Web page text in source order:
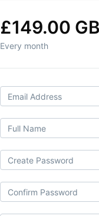
£149.00
Every month